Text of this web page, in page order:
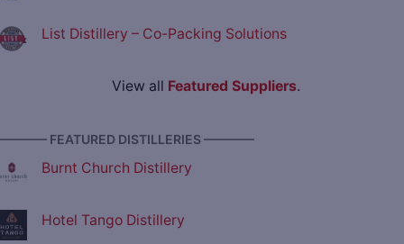
List Distillery – Co-Packing Solutions
View all Featured Suppliers.
FEATURED DISTILLERIES ————
Burnt Church Distillery
Hotel Tango Distillery